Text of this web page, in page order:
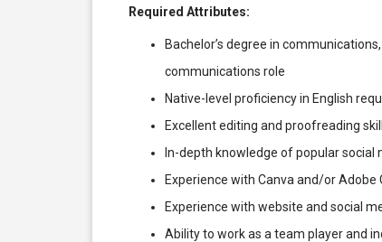
Required Attributes:
Bachelor’s degree in
communications role
Native-level proficiency in English
Excellent editing and proofreading
In-depth knowledge of popular social
Experience with Canva and/or
Experience with website and social
Ability to work as a team player and